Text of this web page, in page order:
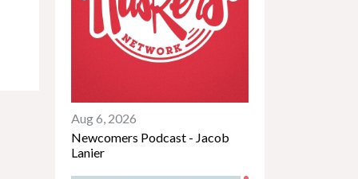
Play
Aug 6, 2026
Newcomers Podcast - Jacob
Lanier